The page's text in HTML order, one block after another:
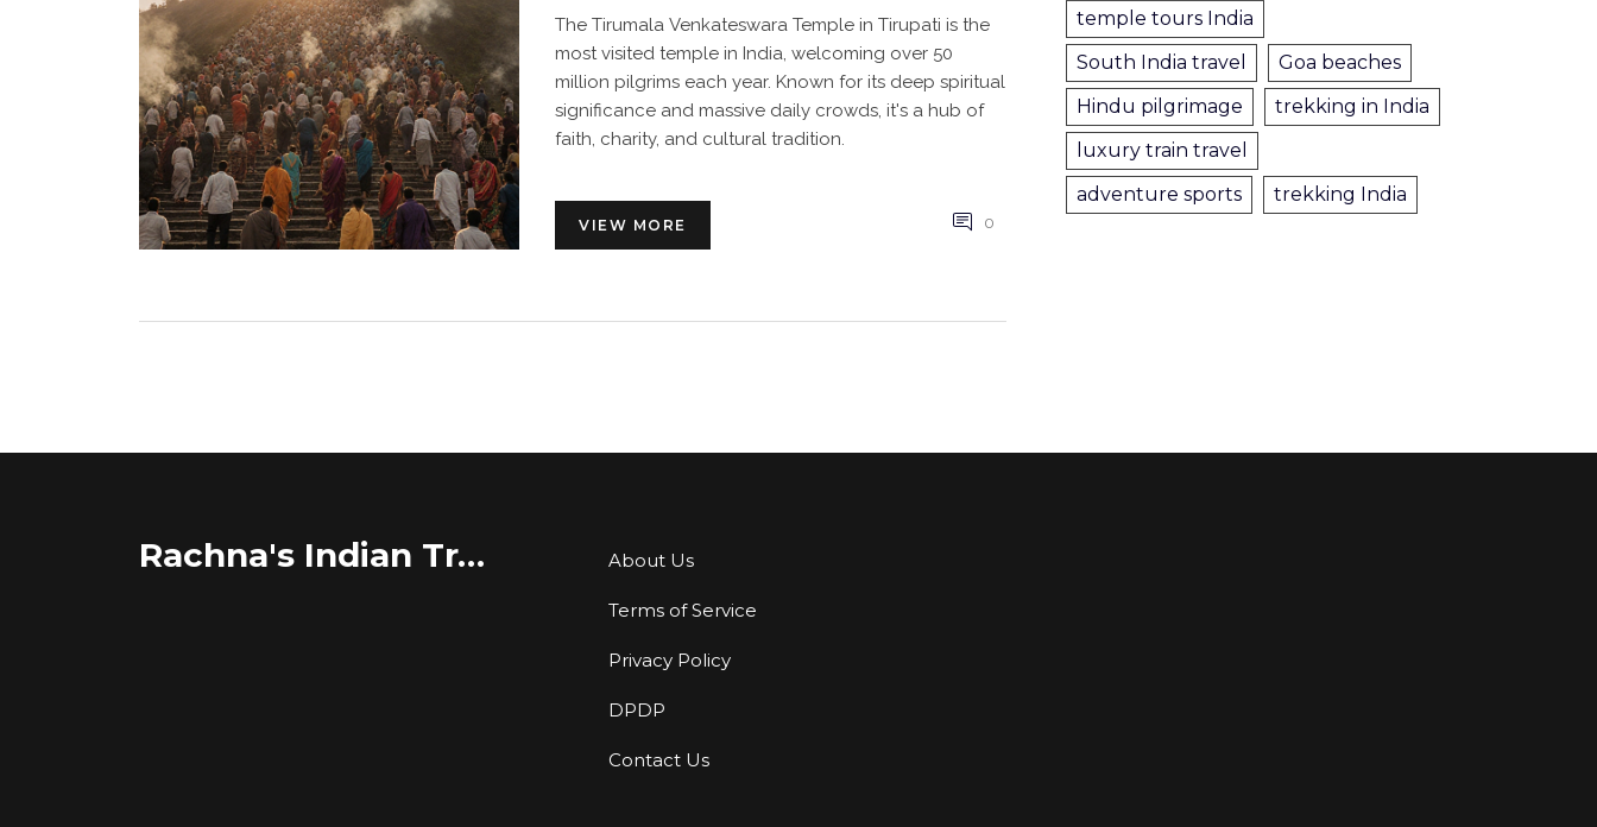
The Tirumala Venkateswara Temple in Tirupati is the
most visited temple in India, welcoming over 50
million pilgrims each year. Known for its deep spiritual
significance and massive daily crowds, it's a hub of
faith, charity, and cultural tradition.
VIEW MORE 0
temple tours India
South India travel
Goa beaches
Hindu pilgrimage
trekking in India
luxury train travel
adventure sports
trekking India
Rachna's Indian Travel Adventures About Us
Terms of Service
Privacy Policy
DPDP
Contact Us